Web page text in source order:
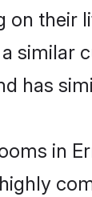
their
similar
has
in